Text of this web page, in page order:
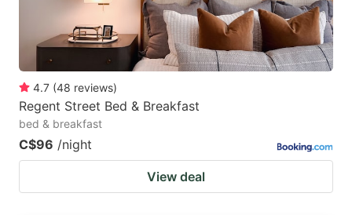
4.7 (48 reviews)
Regent Street Bed & Breakfast
bed & breakfast
C$96 /night
View deal